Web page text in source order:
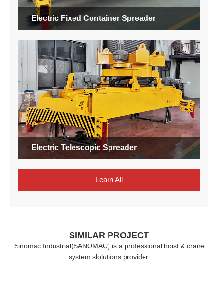
Electric Fixed Container Spreader
Electric Telescopic Spreader
Learn All
SIMILAR PROJECT
Sinomac Industrial(SANOMAC) is a professional hoist & crane
system slolutions provider.